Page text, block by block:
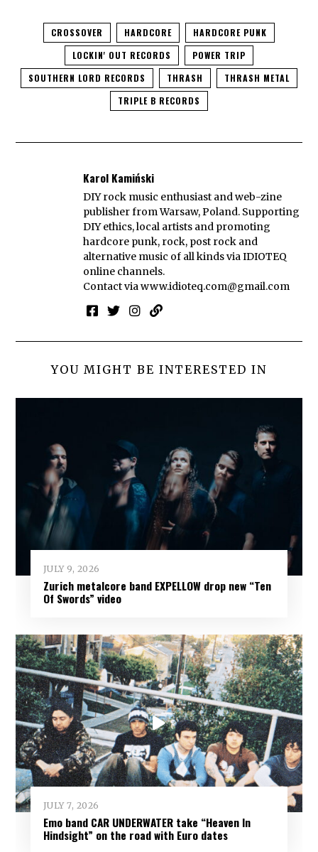
CROSSOVER HARDCORE
HARDCORE PUNK
LOCKIN' OUT RECORDS
POWER TRIP
SOUTHERN LORD RECORDS
THRASH
THRASH METAL
TRIPLE B RECORDS
Karol Kamiński
DIY rock music enthusiast and web-zine
publisher from Warsaw, Poland. Supporting
DIY ethics, local artists and promoting
hardcore punk, rock, post rock and
alternative music of all kinds via IDIOTEQ
online channels.
Contact viawww.idioteq.com@gmail.com
YOU MIGHT BE INTERESTED IN
JULY 9, 2026
Zurich metalcore band EXPELLOW drop new “Ten
Of Swords” video
JULY 7, 2026
Emo band CAR UNDERWATER take “Heaven In
Hindsight” on the road with Euro dates